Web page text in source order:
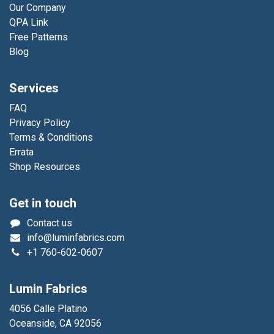
Our Company
QPA Link
Free Patterns
Blog
Services
FAQ
Privacy Policy
Terms & Conditions
Errata
Shop Resources
Get in touch
Contact us
info@luminfabrics.com
+1 760-602-0607
Lumin Fabrics
4056 Calle Platino
Oceanside, CA 92056